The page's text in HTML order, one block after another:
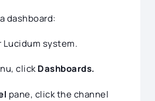
dashboard:
Lucidum system.
clickDashboards.
pane, click the channel